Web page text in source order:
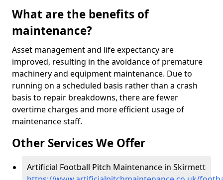
What are the benefits of
maintenance?
Asset management and life expectancy are
improved, resulting in the avoidance of premature
machinery and equipment maintenance. Due to
running on a scheduled basis rather than a crash
basis to repair breakdowns, there are fewer
overtime charges and more efficient usage of
maintenance staff.
Other Services We Offer
Artificial Football Pitch Maintenance in Skirmett